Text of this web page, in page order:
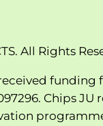
All Rights
received
Chips